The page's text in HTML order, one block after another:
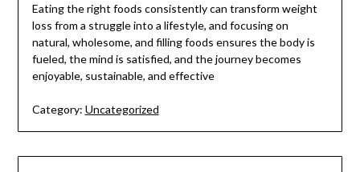
Eating the right foods consistently can transform weight
loss from a struggle into a lifestyle, and focusing on
natural, wholesome, and filling foods ensures the body is
fueled, the mind is satisfied, and the journey becomes
enjoyable, sustainable, and effective
Category: Uncategorized